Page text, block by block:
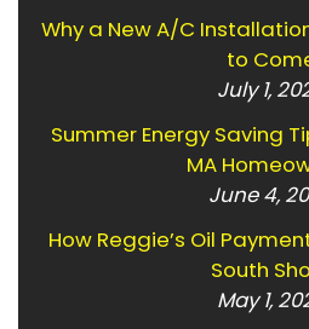
Why a New A/C
to
July 1,
Summer Energy Saving
MA
June 4,
How Reggie’s Oil
South
May 1,